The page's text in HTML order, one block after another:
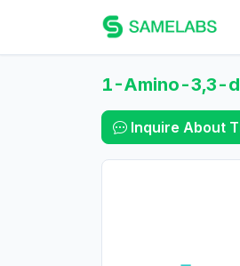
1-Amino-3,3-
Inquire About